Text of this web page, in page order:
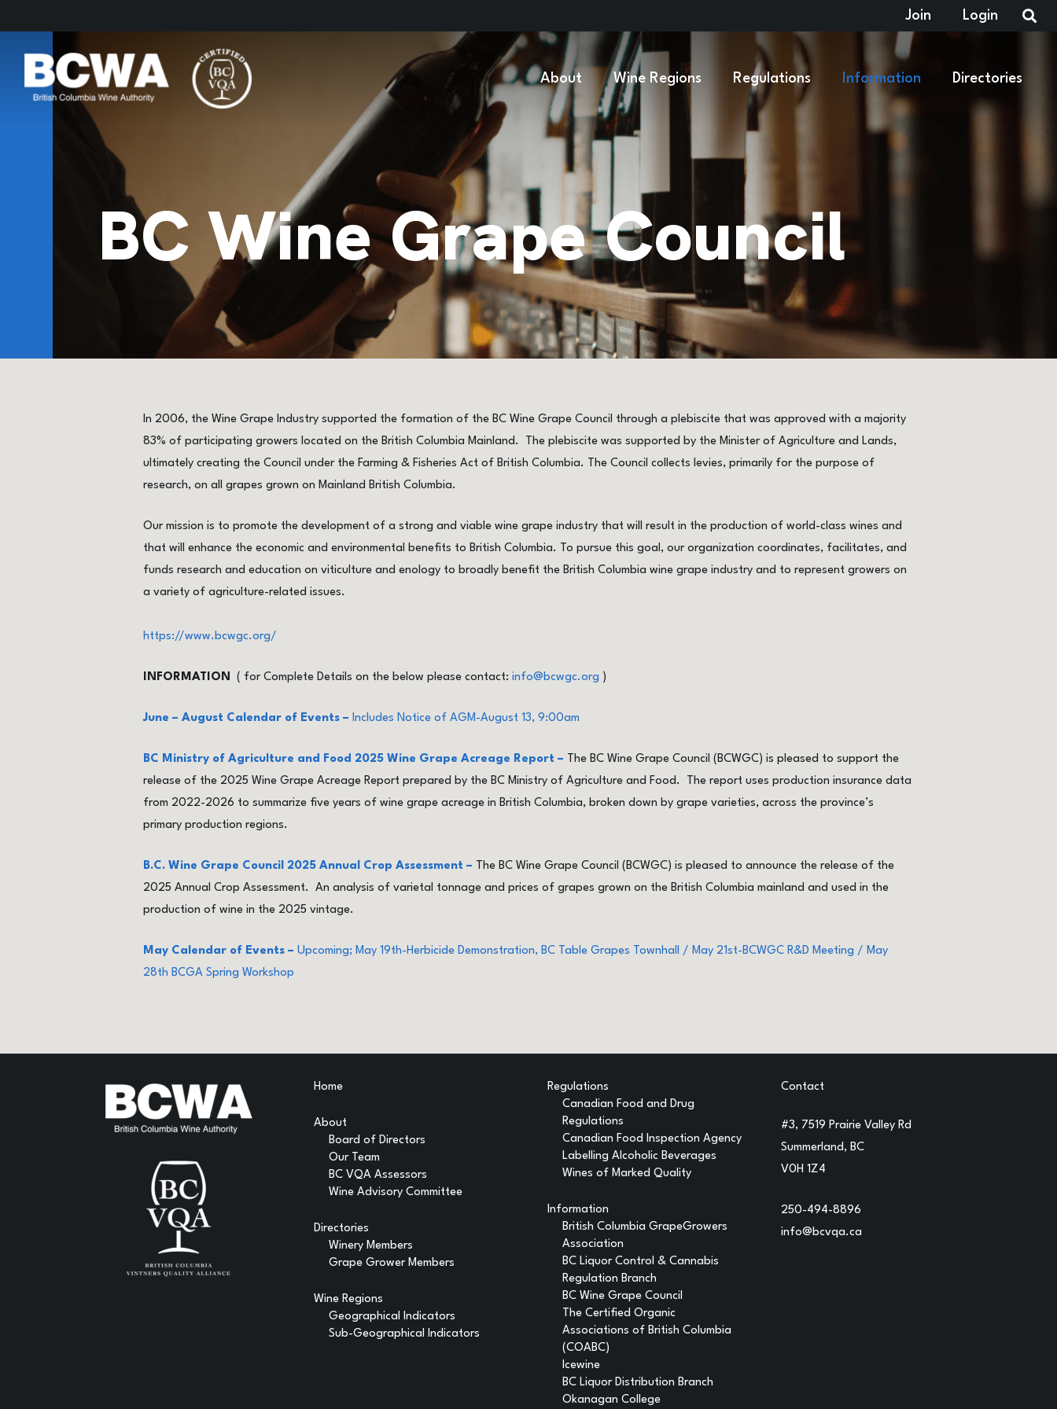
Join Login
About Wine Regions Regulations Information Directories
BC Wine Grape Council
In 2006, the Wine Grape Industry supported the formation of the BC Wine Grape Council through a plebiscite that was approved with a majority
83% of participating growers located on the British Columbia Mainland. The plebiscite was supported by the Minister of Agriculture and Lands,
ultimately creating the Council under the Farming & Fisheries Act of British Columbia. The Council collects levies, primarily for the purpose of
research, on all grapes grown on Mainland British Columbia.
Our mission is to promote the development of a strong and viable wine grape industry that will result in the production of world-class wines and
that will enhance the economic and environmental benefits to British Columbia. To pursue this goal, our organization coordinates, facilitates, and
funds research and education on viticulture and enology to broadly benefit the British Columbia wine grape industry and to represent growers on
a variety of agriculture-related issues.
https://www.bcwgc.org/
INFORMATION ( for Complete Details on the below please contact: info@bcwgc.org )
June – August Calendar of Events – Includes Notice of AGM-August 13, 9:00am
BC Ministry of Agriculture and Food 2025 Wine Grape Acreage Report – The BC Wine Grape Council (BCWGC) is pleased to support the
release of the 2025 Wine Grape Acreage Report prepared by the BC Ministry of Agriculture and Food. The report uses production insurance data
from 2022-2026 to summarize five years of wine grape acreage in British Columbia, broken down by grape varieties, across the province’s
primary production regions.
B.C. Wine Grape Council 2025 Annual Crop Assessment – The BC Wine Grape Council (BCWGC) is pleased to announce the release of the
2025 Annual Crop Assessment. An analysis of varietal tonnage and prices of grapes grown on the British Columbia mainland and used in the
production of wine in the 2025 vintage.
May Calendar of Events – Upcoming; May 19th-Herbicide Demonstration, BC Table Grapes Townhall / May 21st-BCWGC R&D Meeting / May
28th BCGA Spring Workshop
Home
About
Board of Directors
Our Team
BC VQA Assessors
Wine Advisory Committee
Directories
Winery Members
Grape Grower Members
Wine Regions
Geographical Indicators
Sub-Geographical Indicators
Regulations
Canadian Food and Drug
Regulations
Canadian Food Inspection Agency
Labelling Alcoholic Beverages
Wines of Marked Quality
Information
British Columbia GrapeGrowers
Association
BC Liquor Control & Cannabis
Regulation Branch
BC Wine Grape Council
The Certified Organic
Associations of British Columbia
(COABC)
Icewine
BC Liquor Distribution Branch
Okanagan College
Contact
#3, 7519 Prairie Valley Rd
Summerland, BC
V0H 1Z4
250-494-8896
info@bcvqa.ca